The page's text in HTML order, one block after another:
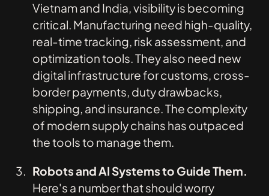
Vietnam and India, visibility is becoming
critical. Manufacturing need high-quality,
real-time tracking, risk assessment, and
optimization tools. They also need new
digital infrastructure for customs, cross-
border payments, duty drawbacks,
shipping, and insurance. The complexity
of modern supply chains has outpaced
the tools to manage them.
Robots and AI Systems to Guide Them.
Here's a number that should worry